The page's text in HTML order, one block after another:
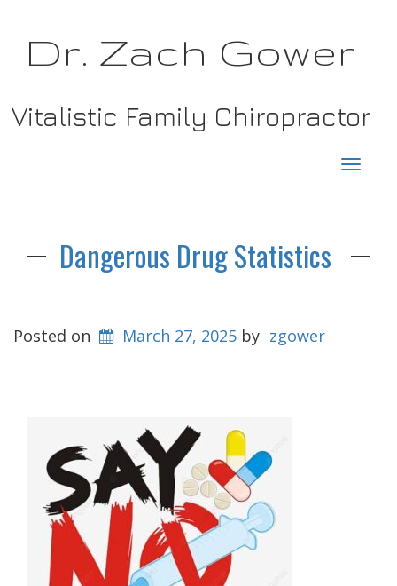
Dr. Zach Gower
Vitalistic Family Chiropractor
Dangerous Drug Statistics
Posted on March 27, 2025 by zgower